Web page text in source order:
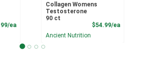
eaProduct Price
Collagen Womens
Testosterone
90 ct
$54.99/ea
Ancient Nutrition